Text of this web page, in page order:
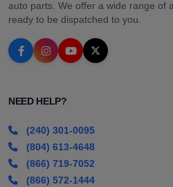
auto parts. We offer a wide range of
ready to be dispatched to you.
NEED HELP?
(240) 301-0095
(804) 613-4648
(866) 719-7052
(866) 572-1444